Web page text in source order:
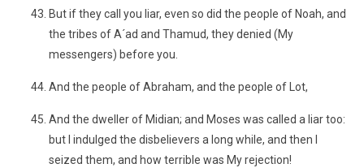
But if they call you liar, even so did the people of Noah, and
the tribes of A´ad and Thamud, they denied (My
messengers) before you.
And the people of Abraham, and the people of Lot,
And the dweller of Midian; and Moses was called a liar too:
but I indulged the disbelievers a long while, and then I
seized them, and how terrible was My rejection!